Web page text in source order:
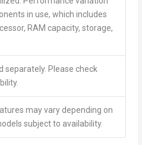
in use, which includes
RAM capacity, storage,
separately. Please check
may vary depending on
subject to availability.